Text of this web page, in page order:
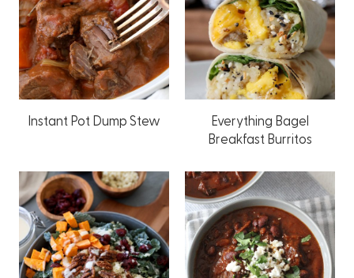
Instant Pot Dump Stew
Everything Bagel
Breakfast Burritos